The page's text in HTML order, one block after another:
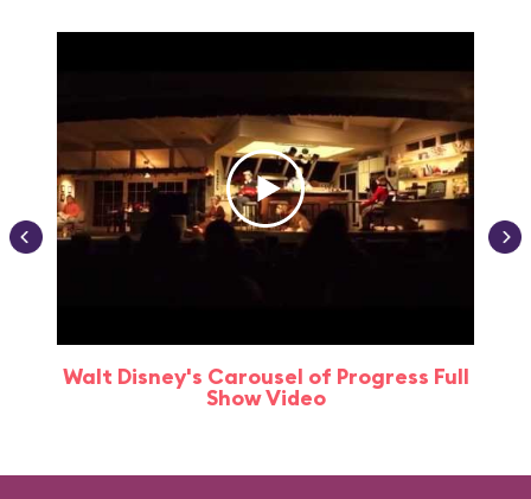
Walt Disney's Carousel of Progress Full
Show Video